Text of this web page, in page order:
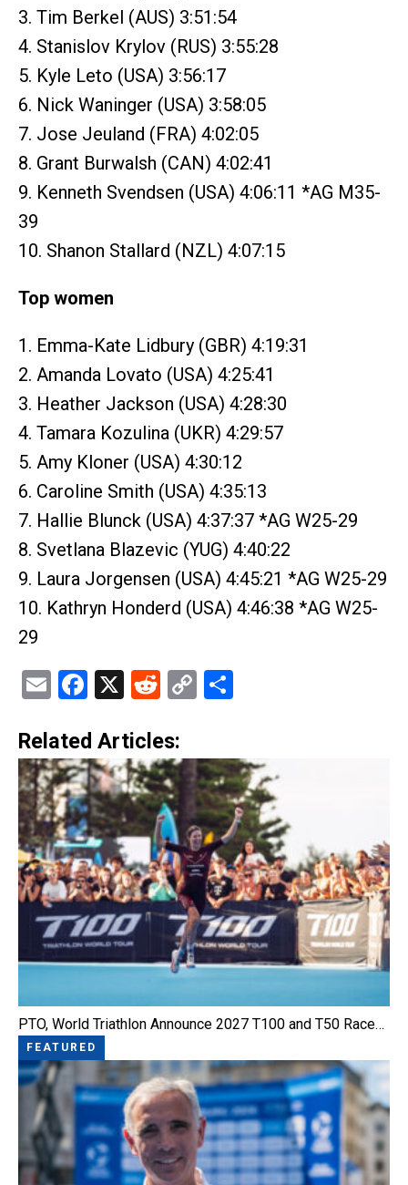
3. Tim Berkel (AUS) 3:51:54
4. Stanislov Krylov (RUS) 3:55:28
5. Kyle Leto (USA) 3:56:17
6. Nick Waninger (USA) 3:58:05
7. Jose Jeuland (FRA) 4:02:05
8. Grant Burwalsh (CAN) 4:02:41
9. Kenneth Svendsen (USA) 4:06:11 *AG M35-
39
10. Shanon Stallard (NZL) 4:07:15
Top women
1. Emma-Kate Lidbury (GBR) 4:19:31
2. Amanda Lovato (USA) 4:25:41
3. Heather Jackson (USA) 4:28:30
4. Tamara Kozulina (UKR) 4:29:57
5. Amy Kloner (USA) 4:30:12
6. Caroline Smith (USA) 4:35:13
7. Hallie Blunck (USA) 4:37:37 *AG W25-29
8. Svetlana Blazevic (YUG) 4:40:22
9. Laura Jorgensen (USA) 4:45:21 *AG W25-29
10. Kathryn Honderd (USA) 4:46:38 *AG W25-
29
EmailFacebook
X Reddit
Copy
Related Articles:
PTO, World Triathlon Announce 2027 T100 and T50 Race…
FEATURED